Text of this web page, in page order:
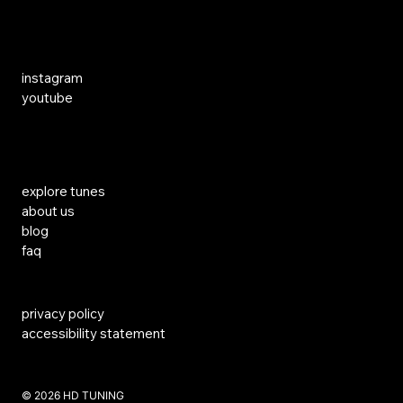
instagram
youtube
explore tunes
about us
blog
faq
​© 2026 HD TUNING
privacy policy
accessibility statement